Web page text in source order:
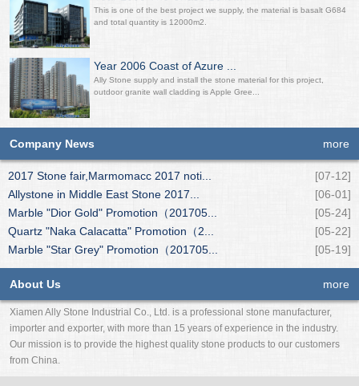
This is one of the best project we supply, the material is basalt G684
and total quantity is 12000m2.
Year 2006 Coast of Azure ...
Ally Stone supply and install the stone material for this project,
outdoor granite wall cladding is Apple Gree...
Company News more
2017 Stone fair,Marmomacc 2017 noti...
[07-12]
Allystone in Middle East Stone 2017...
[06-01]
Marble "Dior Gold" Promotion（201705...
[05-24]
Quartz "Naka Calacatta" Promotion（2...
[05-22]
Marble "Star Grey" Promotion（201705...
[05-19]
About Us more
Xiamen Ally Stone Industrial Co., Ltd. is a professional stone manufacturer,
importer and exporter, with more than 15 years of experience in the industry.
Our mission is to provide the highest quality stone products to our customers
from China.